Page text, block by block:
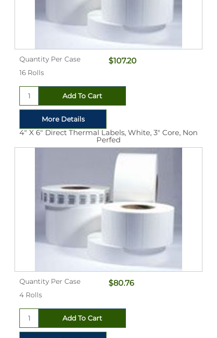
Quantity Per Case
16 Rolls
$107.20
4" X 6" Direct Thermal Labels, White, 3" Core, Non
Perfed
Quantity Per Case
4 Rolls
$80.76